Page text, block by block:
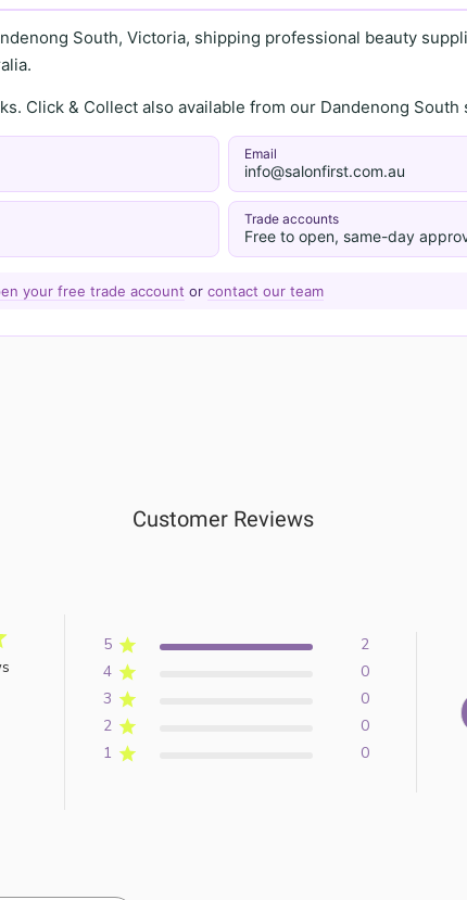
South, Victoria, shipping professional beauty
Click & Collect also available from our Dandenong
Email
info@salonfirst.com.au
Trade accounts
Free to open, same-day
your free trade account or contact our team
Customer Reviews
5
2
4
0
3
0
2
0
1
0